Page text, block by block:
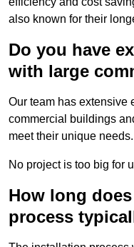
also known for their
Do you have
with large
Our team has extensive
commercial buildings
meet their unique needs.
No project is too big for
How long
process